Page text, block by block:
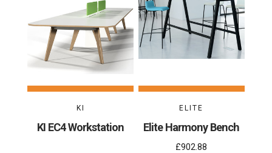
KI
KI EC4 Workstation
ELITE
Elite Harmony Bench
£902.88